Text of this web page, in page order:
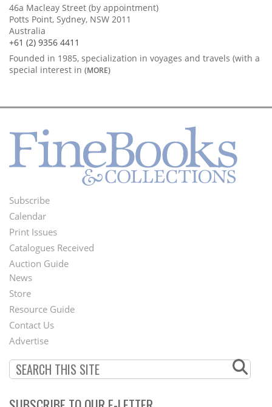
46a Macleay Street (by appointment)
Potts Point, Sydney, NSW 2011
Australia
+61 (2) 9356 4411
Founded in 1985, specialization in voyages and travels (with a
special interest in (MORE)
Footer
Menu
Subscribe
Calendar
Print Issues
Catalogues Received
Auction Guide
Second
Footer
Menu
News
Store
Resource Guide
Contact Us
Advertise